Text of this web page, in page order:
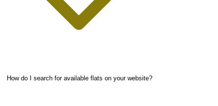
How do I search for available flats on your website?